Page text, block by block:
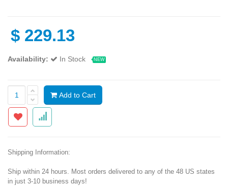
$ 229.13
Availability: In Stock NEW
Add to Cart
Shipping Information:
Ship within 24 hours. Most orders delivered to any of the 48 US states
in just 3-10 business days!